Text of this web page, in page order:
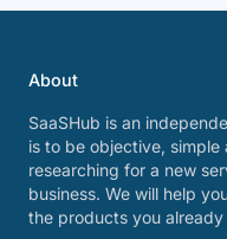
About
SaaSHub is an
is to be objective,
researching for a new
business. We will help
the products you already